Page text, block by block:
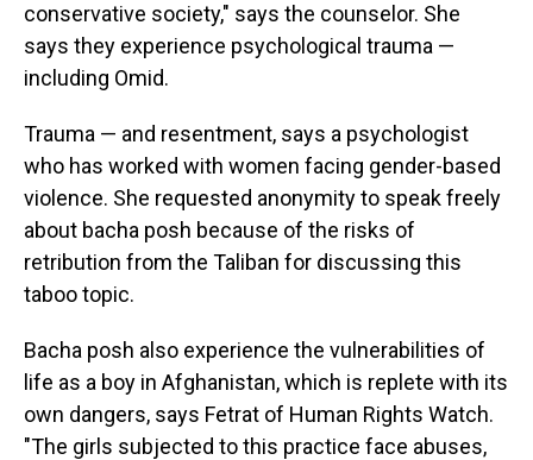
conservative society," says the counselor. She
says they experience psychological trauma —
including Omid.
Trauma — and resentment, says a psychologist
who has worked with women facing gender-based
violence. She requested anonymity to speak freely
about bacha posh because of the risks of
retribution from the Taliban for discussing this
taboo topic.
Bacha posh also experience the vulnerabilities of
life as a boy in Afghanistan, which is replete with its
own dangers, says Fetrat of Human Rights Watch.
"The girls subjected to this practice face abuses,